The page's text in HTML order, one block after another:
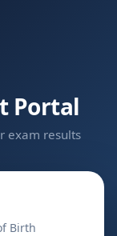
Portal
exam results
Birth